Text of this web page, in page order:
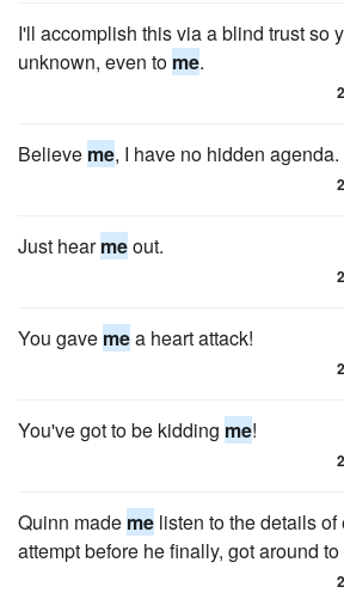
I'll accomplish this via a blind trust so
unknown, even to me.
2
Believe me, I have no hidden agenda.
2
Just hearmeout.
2
You gave mea heart attack!
2
You've got to be kidding me!
2
Quinn made me listen to the details
attempt before he finally, got around to
2